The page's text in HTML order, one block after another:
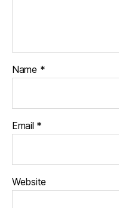
Name *
Email *
Website